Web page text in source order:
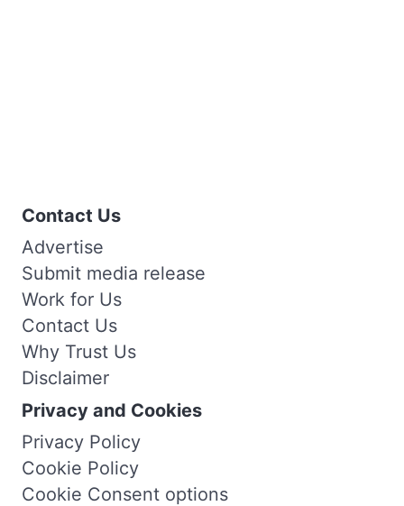
Contact Us
Advertise
Submit media release
Work for Us
Contact Us
Why Trust Us
Disclaimer
Privacy and Cookies
Privacy Policy
Cookie Policy
Cookie Consent options